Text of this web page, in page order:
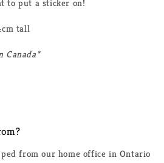
to put a sticker on!
tall
Canada*
from our home office in Ontario